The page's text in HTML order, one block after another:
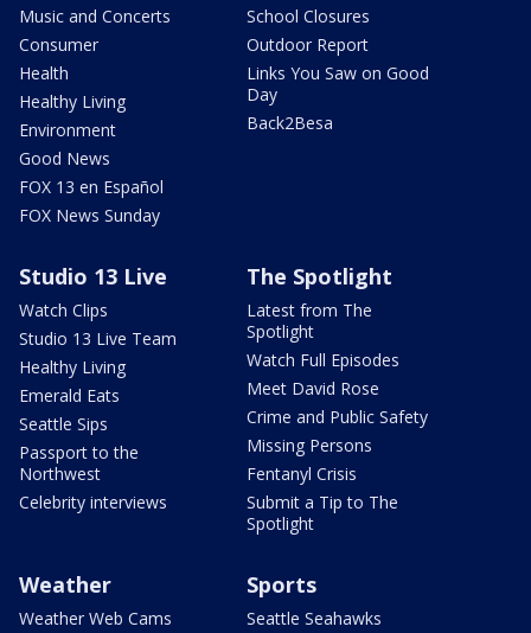
Music and Concerts
Consumer
Health
Healthy Living
Environment
Good News
FOX 13 en Español
FOX News Sunday
School Closures
Outdoor Report
Links You Saw on Good
Day
Back2Besa
Studio 13 Live
Watch Clips
Studio 13 Live Team
Healthy Living
Emerald Eats
Seattle Sips
Passport to the
Northwest
Celebrity interviews
The Spotlight
Latest from The
Spotlight
Watch Full Episodes
Meet David Rose
Crime and Public Safety
Missing Persons
Fentanyl Crisis
Submit a Tip to The
Spotlight
Weather
Weather Web Cams
Sports
Seattle Seahawks